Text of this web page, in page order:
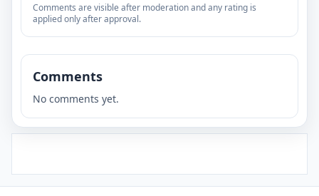
Comments are visible after moderation and any rating is
applied only after approval.
Comments
No comments yet.